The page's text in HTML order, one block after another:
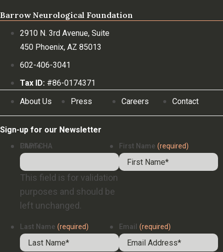
Barrow Neurological Foundation
2910 N. 3rd Avenue, Suite
450 Phoenix, AZ 85013
602-406-3041
Tax ID: #86-0174371
About Us
Press Careers Contact
Sign-up for our Newsletter
Phone
This field is for validation
purposes and should be
left unchanged.
First Name (required)
Last Name (required) Email (required)
CAPTCHA